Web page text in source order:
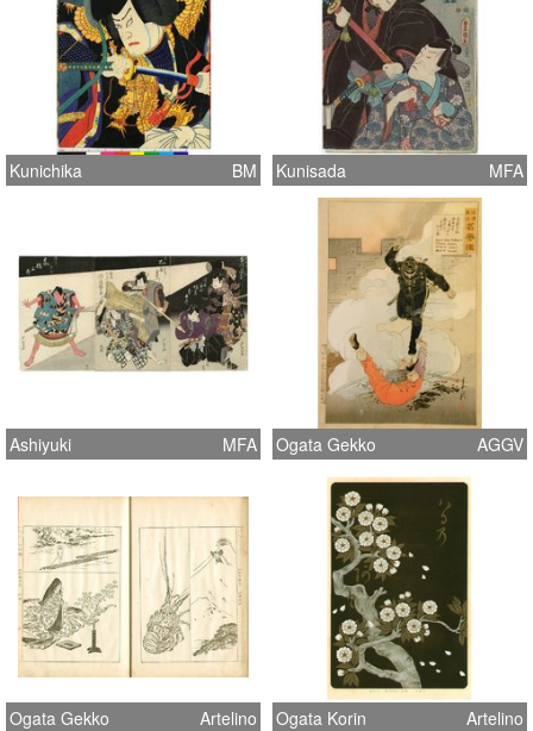
Kunichika BM Kunisada MFA
Ashiyuki MFA Ogata Gekko AGGV
Ogata Gekko Artelino Ogata Korin Artelino